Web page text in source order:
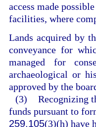
access made
facilities, where
Lands acquired by
conveyance for
managed for
archaeological or
approved by the
(3) Recognizing
funds pursuant to
259.105(3)(h) have